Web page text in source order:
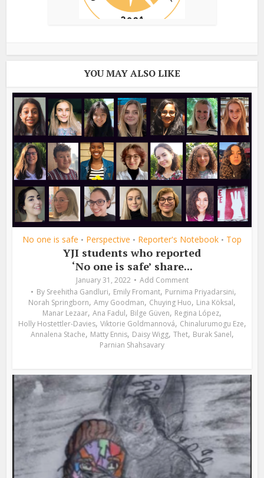
YOU MAY ALSO LIKE
No one is safe • Perspective • Reporter's Notebook • Top
YJI students who reported
‘No one is safe’ share...
January 31, 2022
Add Comment
By Sreehitha Gandluri, Emily Fromant, Purnima Priyadarsini,
Norah Springborn, Amy Goodman, Chuying Huo, Lina Köksal,
Manar Lezaar, Ana Fadul, Bilge Güven, Regina López,
Holly Hostettler-Davies, Viktorie Goldmannová, Chinalurumogu Eze,
Annalena Stache, Matty Ennis, Daisy Wigg, Thet, Burak Sanel,
Parnian Shahsavary